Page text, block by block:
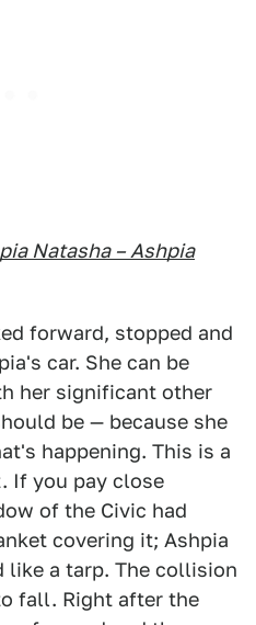
Natasha – Ashpia
forward, stopped and
car. She can be
her significant other
be — because she
happening. This is a
If you pay close
of the Civic had
covering it; Ashpia
a tarp. The collision
fall. Right after the